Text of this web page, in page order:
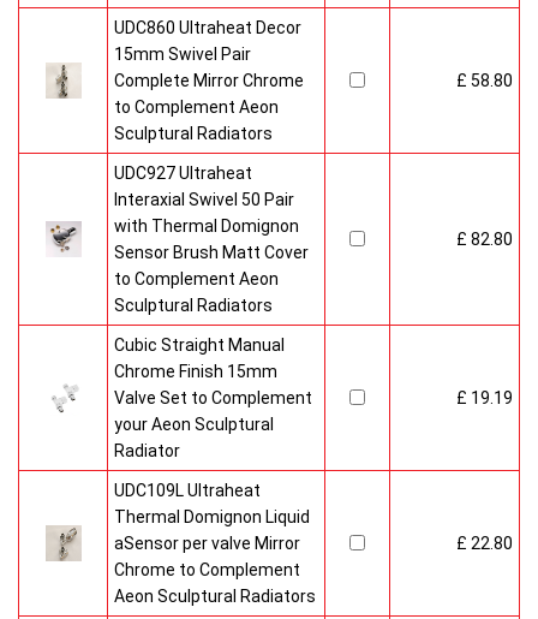
UDC860 Ultraheat Decor
15mm Swivel Pair
Complete Mirror Chrome
to Complement Aeon
Sculptural Radiators
£ 58.80
UDC927 Ultraheat
Interaxial Swivel 50 Pair
with Thermal Domignon
Sensor Brush Matt Cover
to Complement Aeon
Sculptural Radiators
£ 82.80
Cubic Straight Manual
Chrome Finish 15mm
Valve Set to Complement
your Aeon Sculptural
Radiator
£ 19.19
UDC109L Ultraheat
Thermal Domignon Liquid
aSensor per valve Mirror
Chrome to Complement
Aeon Sculptural Radiators
£ 22.80